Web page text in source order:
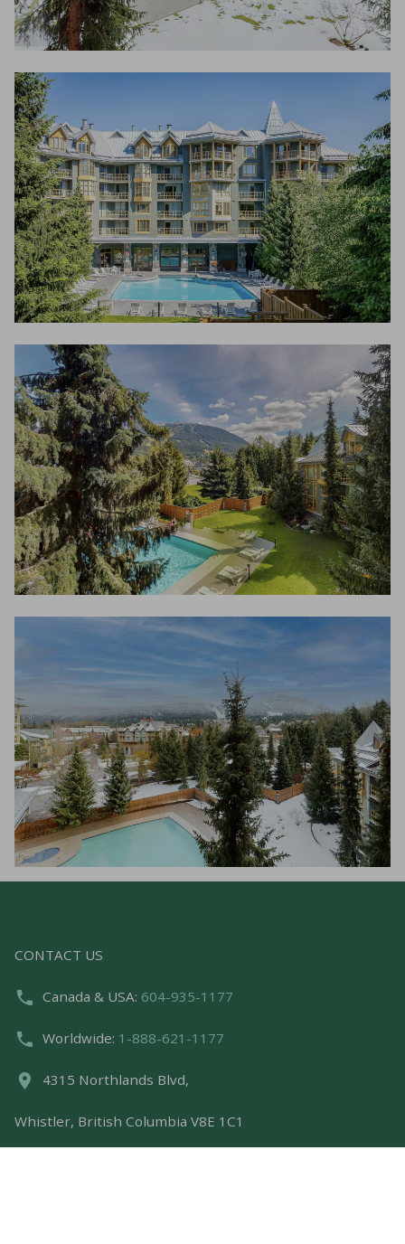
CONTACT US
Canada & USA: 604-935-1177
Worldwide: 1-888-621-1177
4315 Northlands Blvd,
Whistler, British Columbia V8E 1C1